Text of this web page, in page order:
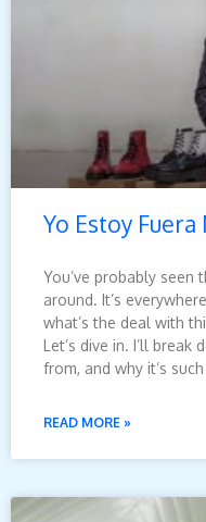
Yo Estoy Fuera
You’ve probably
around. It’s
what’s the deal with
Let’s dive in. I’ll
from, and why it’s
READ MORE »